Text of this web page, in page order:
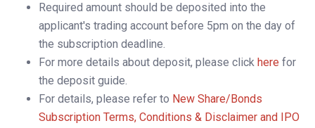
Required amount should be deposited into the
applicant's trading account before 5pm on the day of
the subscription deadline.
For more details about deposit, please click here for
the deposit guide.
For details, please refer to New Share/Bonds
Subscription Terms, Conditions & Disclaimer and IPO